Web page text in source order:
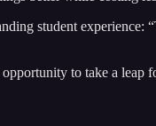
student
to take a leap